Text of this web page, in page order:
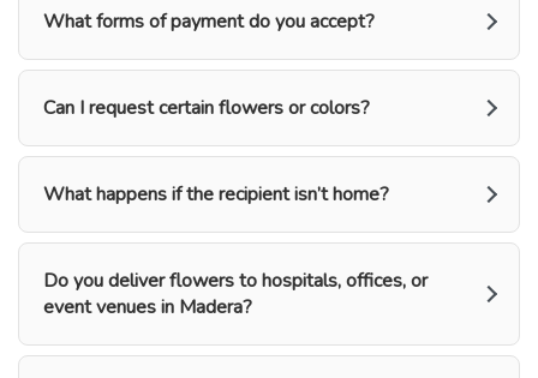
What forms of payment do you accept?
Can I request certain flowers or colors?
What happens if the recipient isn’t home?
Do you deliver flowers to hospitals, offices, or
event venues in Madera?